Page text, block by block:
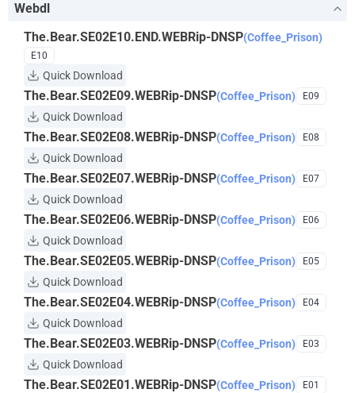
Webdl
The.Bear.SE02E10.END.WEBRip-DNSP(Coffee_Prison)
E10
Quick Download
The.Bear.SE02E09.WEBRip-DNSP(Coffee_Prison) E09
Quick Download
The.Bear.SE02E08.WEBRip-DNSP(Coffee_Prison) E08
Quick Download
The.Bear.SE02E07.WEBRip-DNSP(Coffee_Prison) E07
Quick Download
The.Bear.SE02E06.WEBRip-DNSP(Coffee_Prison) E06
Quick Download
The.Bear.SE02E05.WEBRip-DNSP(Coffee_Prison) E05
Quick Download
The.Bear.SE02E04.WEBRip-DNSP(Coffee_Prison) E04
Quick Download
The.Bear.SE02E03.WEBRip-DNSP(Coffee_Prison) E03
Quick Download
The.Bear.SE02E01.WEBRip-DNSP(Coffee_Prison) E01